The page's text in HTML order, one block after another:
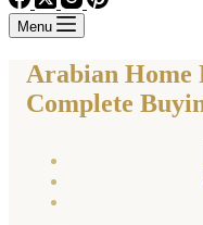
Menu
Arabian Home
Complete